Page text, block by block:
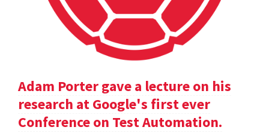
Adam Porter gave a lecture on his
research at Google's first ever
Conference on Test Automation.